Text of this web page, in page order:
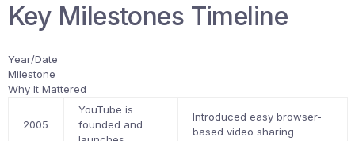
Key Milestones Timeline
Year/Date
Milestone
Why It Mattered
2005
YouTube is
founded and
Introduced easy browser-
based video sharing